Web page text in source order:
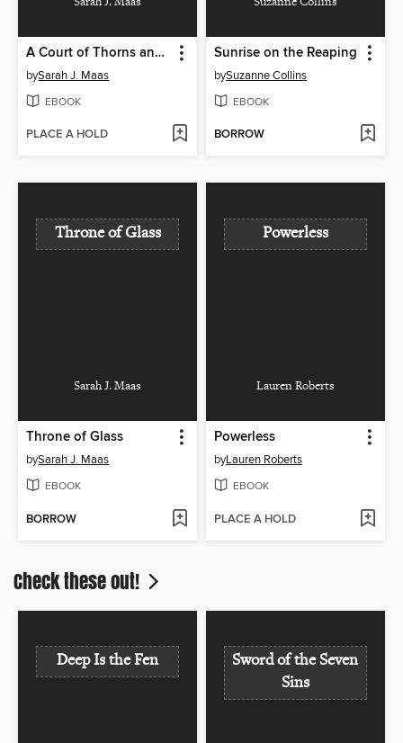
Sarah J. Maas
A Court of Thorns and Roses
bySarah J. Maas
EBOOK
PLACE A HOLD
Suzanne Collins
Sunrise on the Reaping
bySuzanne Collins
EBOOK
BORROW
Throne of Glass
Sarah J. Maas
Throne of Glass
bySarah J. Maas
EBOOK
BORROW
Powerless
Lauren Roberts
Powerless
byLauren Roberts
EBOOK
PLACE A HOLD
Check these out!
Deep Is the Fen
Sword of the Seven
Sins